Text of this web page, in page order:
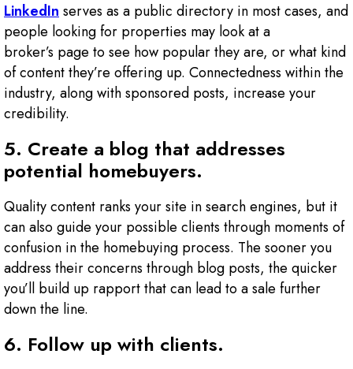
LinkedInserves as a public directory in most cases, and
people looking for properties may look at a
broker’s page to see how popular they are, or what kind
of content they’re offering up. Connectedness within the
industry, along with sponsored posts, increase your
credibility.
5. Create a blog that addresses
potential homebuyers.
Quality content ranks your site in search engines, but it
can also guide your possible clients through moments of
confusion in the homebuying process. The sooner you
address their concerns through blog posts, the quicker
you’ll build up rapport that can lead to a sale further
down the line.
6. Follow up with clients.